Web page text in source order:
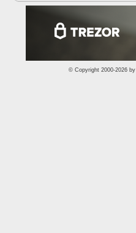
© Copyright 2000-2026 by